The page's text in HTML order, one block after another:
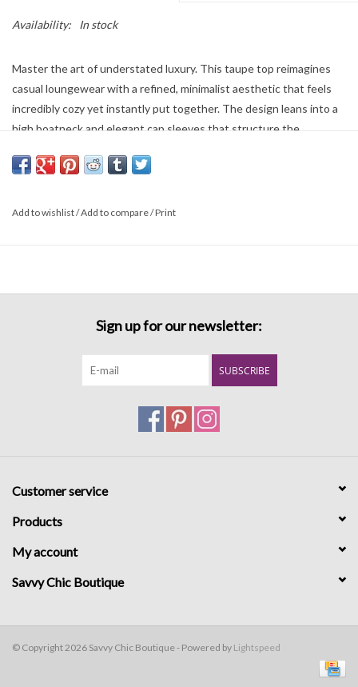
Availability: In stock
Master the art of understated luxury. This taupe top reimagines
casual loungewear with a refined, minimalist aesthetic that feels
incredibly cozy yet instantly put together. The design leans into a
high boatneck and elegant cap sleeves that structure the
monochromatic uniform, or style it with structured denim to
Add to wishlist/Add to compare/Print
Sign up for our newsletter:
SUBSCRIBE
Customer service
Products
My account
Savvy Chic Boutique
© Copyright 2026 Savvy Chic Boutique - Powered by Lightspeed